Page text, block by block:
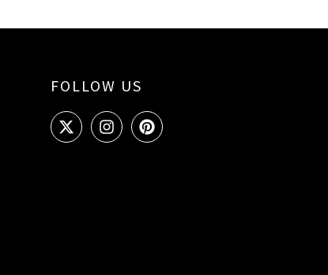
FOLLOW US